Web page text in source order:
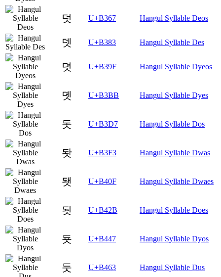
덧 U+B367 Hangul Syllable Deos
뎃 U+B383 Hangul Syllable Des
뎟 U+B39F Hangul Syllable Dyeos
뎻 U+B3BB Hangul Syllable Dyes
돗 U+B3D7 Hangul Syllable Dos
돳 U+B3F3 Hangul Syllable Dwas
됏 U+B40F Hangul Syllable Dwaes
됫 U+B42B Hangul Syllable Does
둇 U+B447 Hangul Syllable Dyos
둣 U+B463 Hangul Syllable Dus